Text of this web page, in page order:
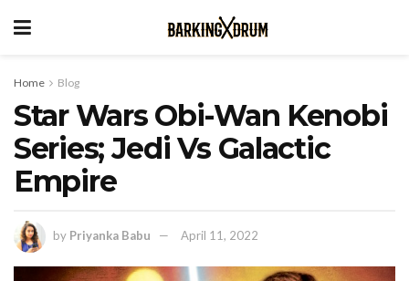
Home Blog
Star Wars Obi-Wan Kenobi
Series; Jedi Vs Galactic
Empire
by Priyanka Babu April 11, 2022